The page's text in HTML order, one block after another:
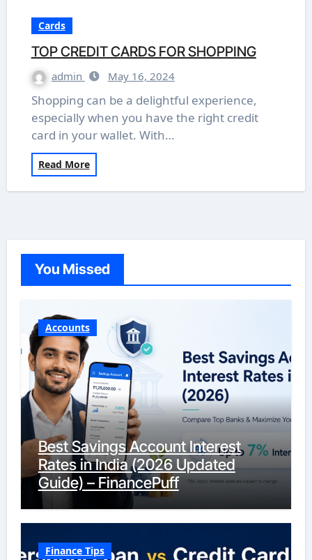
Cards
TOP CREDIT CARDS FOR SHOPPING
admin May 16, 2024
Shopping can be a delightful experience,
especially when you have the right credit
card in your wallet. With…
Read More
You Missed
Accounts
Best Savings Account Interest
Rates in India (2026 Updated
Guide) – FinancePuff
Finance Tips